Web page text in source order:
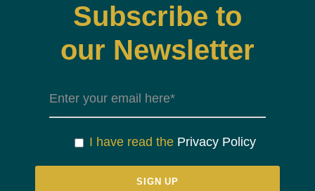
Subscribe to
our Newsletter
I have read the Privacy Policy